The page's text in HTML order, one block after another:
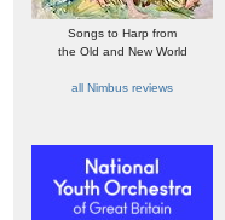
Songs to Harp from
the Old and New World
all Nimbus reviews